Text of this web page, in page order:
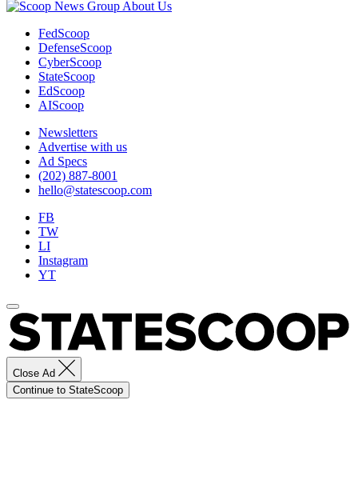
About Us
FedScoop
DefenseScoop
CyberScoop
StateScoop
EdScoop
AIScoop
Newsletters
Advertise with us
Ad Specs
(202) 887-8001
hello@statescoop.com
FB
TW
LI
Instagram
YT
Close Ad
Continue to StateScoop